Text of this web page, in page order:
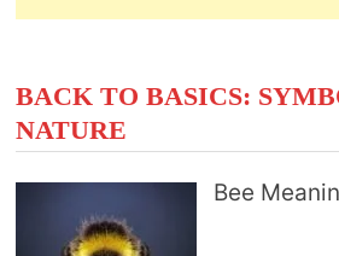
BACK TO BASICS:
NATURE
Bee